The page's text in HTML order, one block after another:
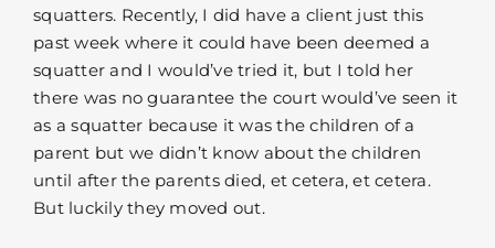
squatters. Recently, I did have a client just this
past week where it could have been deemed a
squatter and I would’ve tried it, but I told her
there was no guarantee the court would’ve seen it
as a squatter because it was the children of a
parent but we didn’t know about the children
until after the parents died, et cetera, et cetera.
But luckily they moved out.